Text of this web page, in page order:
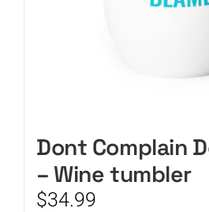
Dont Complain
– Wine tumbler
$34.99